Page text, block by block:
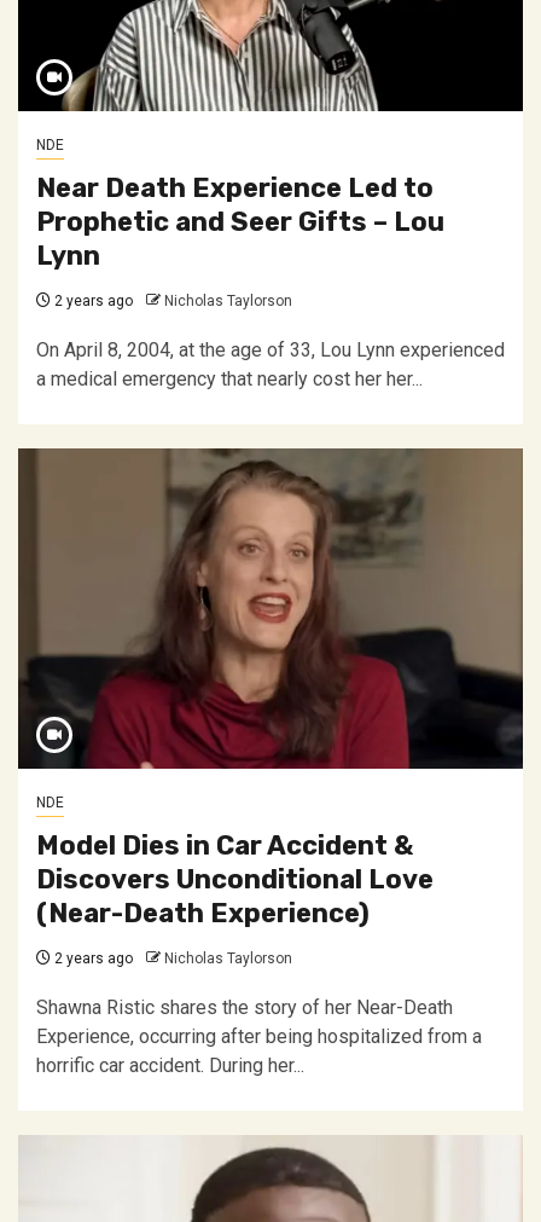
NDE
Near Death Experience Led to
Prophetic and Seer Gifts – Lou
Lynn
2 years ago Nicholas Taylorson
On April 8, 2004, at the age of 33, Lou Lynn experienced
a medical emergency that nearly cost her her...
NDE
Model Dies in Car Accident &
Discovers Unconditional Love
(Near-Death Experience)
2 years ago Nicholas Taylorson
Shawna Ristic shares the story of her Near-Death
Experience, occurring after being hospitalized from a
horrific car accident. During her...